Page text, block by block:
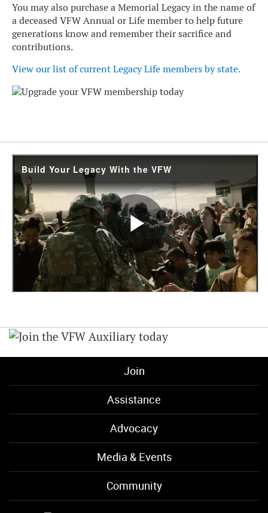
You may also purchase a Memorial Legacy in the name of
a deceased VFW Annual or Life member to help future
generations know and remember their sacrifice and
contributions.
View our list of current Legacy Life members by state.
Join
Assistance
Advocacy
Media & Events
Community